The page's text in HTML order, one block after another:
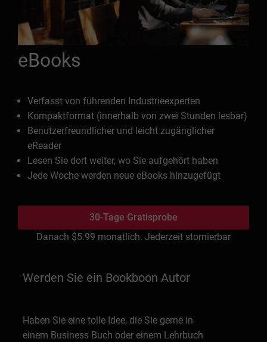
eBooks
Verfasst von führenden Industrieexperten
Kompaktformat (innerhalb von zwei Stunden lesbar)
Benutzerfreundlicher und leicht zugänglicher
eReader
Lesen Sie dort weiter, wo Sie aufgehört haben
Jede Woche werden neue eBooks hinzugefügt
30-Tage Gratisprobe
Danach $5.99 monatlich. Jederzeit stornierbar
Werden Sie ein Bookboon Autor
Haben Sie eine tolle Idee, die Sie gerne in
einem Business Buch oder einem Lehrbuch